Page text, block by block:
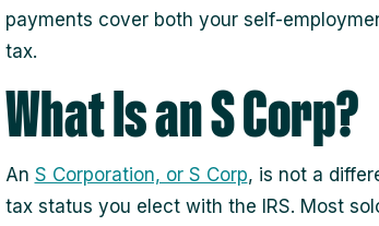
payments cover both your self-
tax.
What Is an S Corp?
An S Corporation, or S Corp, is not a
tax status you elect with the IRS. Most